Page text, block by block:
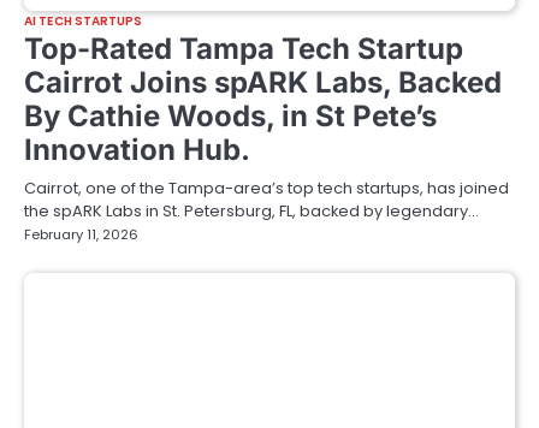
AI TECH STARTUPS
Top-Rated Tampa Tech Startup
Cairrot Joins spARK Labs, Backed
By Cathie Woods, in St Pete’s
Innovation Hub.
Cairrot, one of the Tampa-area’s top tech startups, has joined
the spARK Labs in St. Petersburg, FL, backed by legendary…
February 11, 2026